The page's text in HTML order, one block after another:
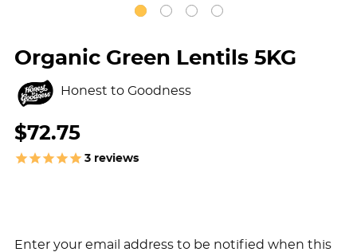
Organic Green Lentils 5KG
Honest to Goodness
$72.75
3 reviews
Enter your email address to be notified when this